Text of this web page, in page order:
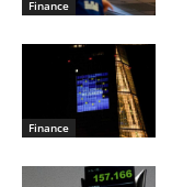
Finance
Finance